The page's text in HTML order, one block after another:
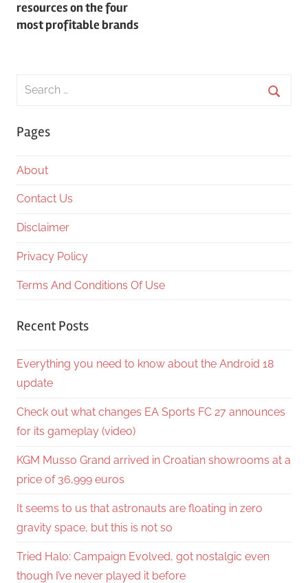
resources on the four
most profitable brands
Search
Pages
About
Contact Us
Disclaimer
Privacy Policy
Terms And Conditions Of Use
Recent Posts
Everything you need to know about the Android 18
update
Check out what changes EA Sports FC 27 announces
for its gameplay (video)
KGM Musso Grand arrived in Croatian showrooms at a
price of 36,999 euros
It seems to us that astronauts are floating in zero
gravity space, but this is not so
Tried Halo: Campaign Evolved, got nostalgic even
though I’ve never played it before